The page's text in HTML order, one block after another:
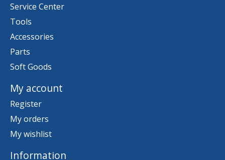
Service Center
Tools
Accessories
Parts
Soft Goods
My account
Register
My orders
My wishlist
Information